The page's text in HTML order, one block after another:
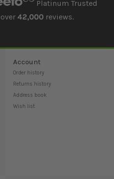
Platinum Trusted
42,000reviews.
Account
Order history
Returns history
Address book
Wish list